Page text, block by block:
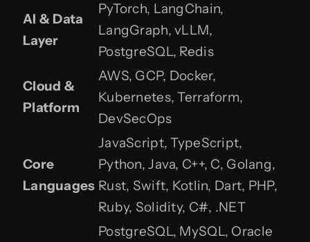
AI & Data
Layer
PyTorch, LangChain,
LangGraph, vLLM,
PostgreSQL, Redis
Cloud &
Platform
AWS, GCP, Docker,
Kubernetes, Terraform,
DevSecOps
Core
Languages
JavaScript, TypeScript,
Python, Java, C++, C, Golang,
Rust, Swift, Kotlin, Dart, PHP,
Ruby, Solidity, C#, .NET
PostgreSQL, MySQL, Oracle